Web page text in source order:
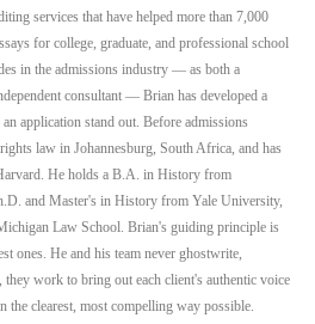
services that have helped more than 7,000
for college, graduate, and professional school
in the admissions industry — as both a
consultant — Brian has developed a
application stand out. Before admissions
law in Johannesburg, South Africa, and has
He holds a B.A. in History from
and Master's in History from Yale University,
Law School. Brian's guiding principle is
ones. He and his team never ghostwrite,
work to bring out each client's authentic voice
the clearest, most compelling way possible.